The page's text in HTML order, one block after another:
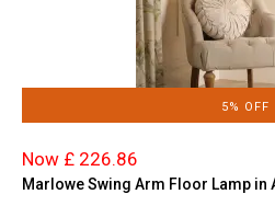
5% OFF
Now £ 226.86
Marlowe Swing Arm Floor Lamp in